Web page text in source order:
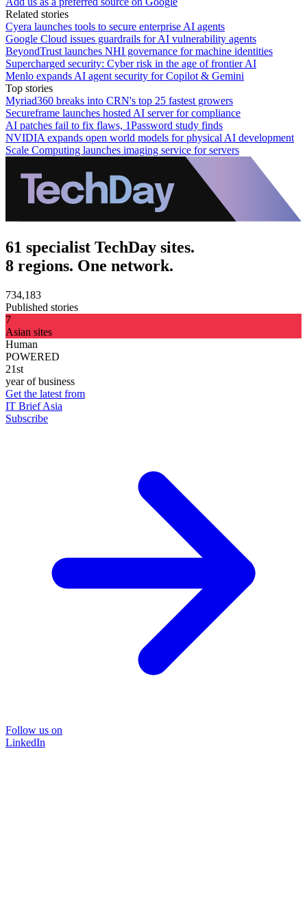
Related stories
Cyera launches tools to secure enterprise AI agents
Google Cloud issues guardrails for AI vulnerability agents
BeyondTrust launches NHI governance for machine identities
Supercharged security: Cyber risk in the age of frontier AI
Menlo expands AI agent security for Copilot & Gemini
Top stories
Myriad360 breaks into CRN's top 25 fastest growers
Secureframe launches hosted AI server for compliance
AI patches fail to fix flaws, 1Password study finds
NVIDIA expands open world models for physical AI development
Scale Computing launches imaging service for servers
61 specialist TechDay sites.
8 regions. One network.
734,183
Published stories
7
Asian sites
Human
POWERED
21st
year of business
Get the latest from
IT Brief Asia
Subscribe
Follow us on
LinkedIn